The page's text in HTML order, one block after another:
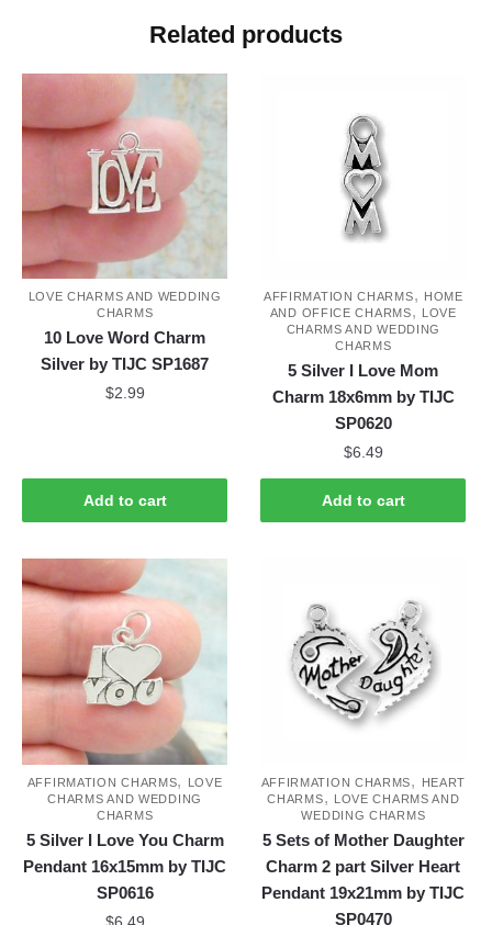
Related products
LOVE CHARMS AND WEDDING
CHARMS
10 Love Word Charm
Silver by TIJC SP1687
$2.99
Add to cart
AFFIRMATION CHARMS,
HOME
AND OFFICE CHARMS,
LOVE
CHARMS AND WEDDING
CHARMS
5 Silver I Love Mom
Charm 18x6mm by TIJC
SP0620
$6.49
Add to cart
AFFIRMATION CHARMS,
LOVE
CHARMS AND WEDDING
CHARMS
5 Silver I Love You Charm
Pendant 16x15mm by TIJC
SP0616
AFFIRMATION CHARMS,
HEART
CHARMS, LOVE CHARMS AND
WEDDING CHARMS
5 Sets of Mother Daughter
Charm 2 part Silver Heart
Pendant 19x21mm by TIJC
SP0470